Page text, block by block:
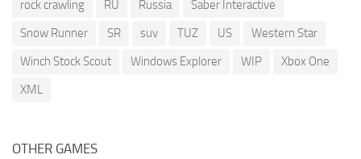
rock crawling
RU Russia
Saber Interactive
Snow Runner
SR suv TUZ US
Western Star
Winch Stock Scout
Windows Explorer WIP
Xbox One
XML
OTHER GAMES